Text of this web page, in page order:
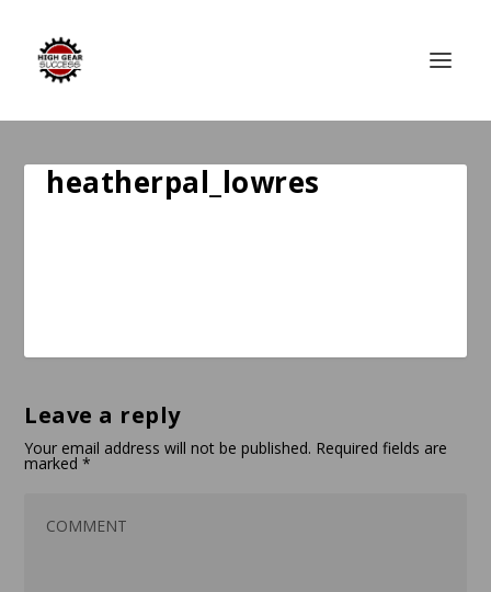
heatherpal_lowres
Leave a reply
Your email address will not be published. Required fields are
marked*